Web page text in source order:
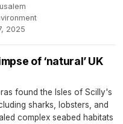
·
·
2025
of ‘natural’ UK
found the Isles of Scilly's
sharks, lobsters, and
complex seabed habitats